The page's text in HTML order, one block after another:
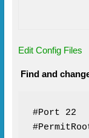
Edit Config Files
Find and
#Port 22